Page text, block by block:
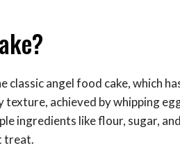
classic angel food cake, which
achieved by whipping
ingredients like flour, sugar,
treat.